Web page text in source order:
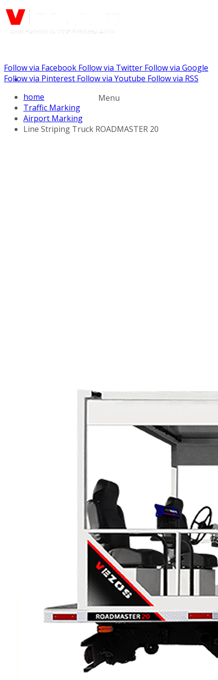
Call us: (888) 924-5848
Menu
Follow via Facebook Follow via Twitter Follow via Google
Follow via Pinterest Follow via Youtube Follow via RSS
home
Traffic Marking
Airport Marking
Line Striping Truck ROADMASTER 20